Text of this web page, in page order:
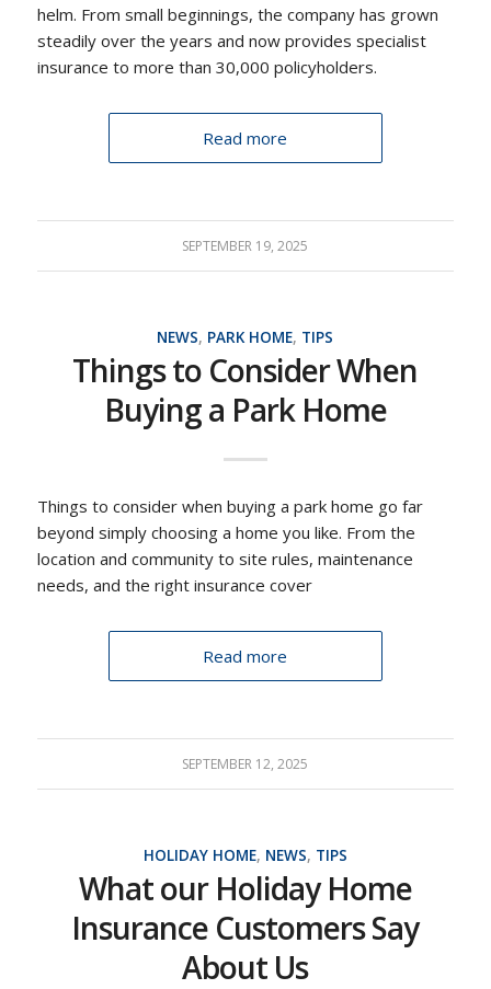
helm. From small beginnings, the company has grown
steadily over the years and now provides specialist
insurance to more than 30,000 policyholders.
Read more
SEPTEMBER 19, 2025
NEWS, PARK HOME, TIPS
Things to Consider When
Buying a Park Home
Things to consider when buying a park home go far
beyond simply choosing a home you like. From the
location and community to site rules, maintenance
needs, and the right insurance cover
Read more
SEPTEMBER 12, 2025
HOLIDAY HOME, NEWS, TIPS
What our Holiday Home
Insurance Customers Say
About Us